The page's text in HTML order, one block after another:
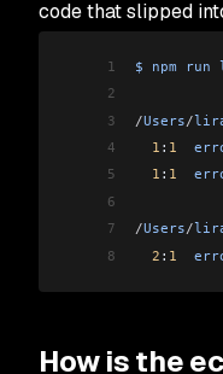
code that slipped
1 $ npm run
2
3
/Users/
4
  1
: 1
5
  1
: 1
6
7
/Users/
8
  2
: 1
How is the